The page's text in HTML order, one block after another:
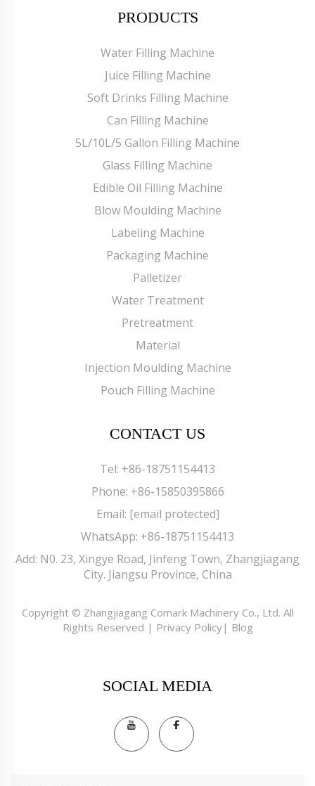
PRODUCTS
Water Filling Machine
Juice Filling Machine
Soft Drinks Filling Machine
Can Filling Machine
5L/10L/5 Gallon Filling Machine
Glass Filling Machine
Edible Oil Filling Machine
Blow Moulding Machine
Labeling Machine
Packaging Machine
Palletizer
Water Treatment
Pretreatment
Material
Injection Moulding Machine
Pouch Filling Machine
CONTACT US
Tel: +86-18751154413
Phone: +86-15850395866
Email: [email protected]
WhatsApp: +86-18751154413
Add: N0. 23, Xingye Road, Jinfeng Town, Zhangjiagang
City. Jiangsu Province, China
Copyright © Zhangjiagang Comark Machinery Co., Ltd. All
Rights Reserved | Privacy Policy| Blog
SOCIAL MEDIA